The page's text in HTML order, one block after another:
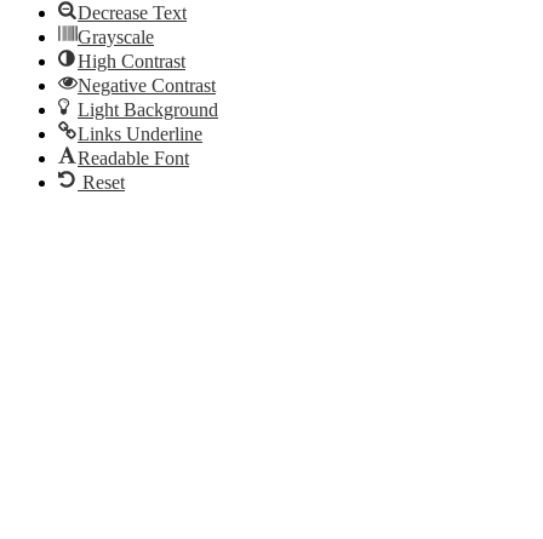
Decrease Text
Grayscale
High Contrast
Negative Contrast
Light Background
Links Underline
Readable Font
Reset